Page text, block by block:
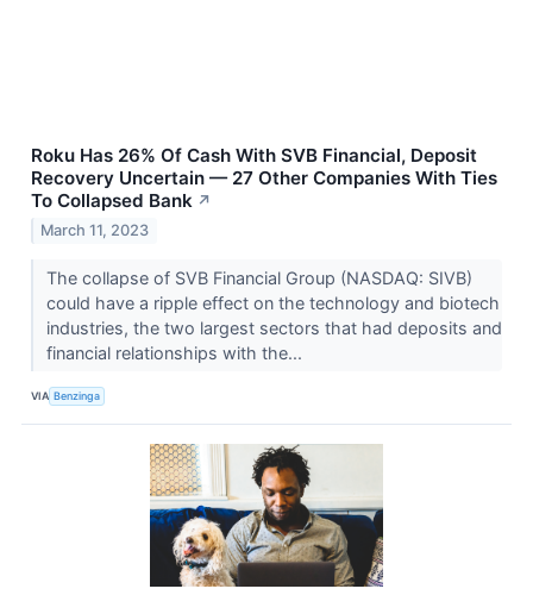
Roku Has 26% Of Cash With SVB Financial, Deposit
Recovery Uncertain — 27 Other Companies With Ties
To Collapsed Bank ↗
March 11, 2023
The collapse of SVB Financial Group (NASDAQ: SIVB)
could have a ripple effect on the technology and biotech
industries, the two largest sectors that had deposits and
financial relationships with the...
VIA Benzinga